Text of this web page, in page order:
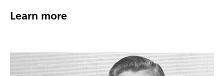
Learn more